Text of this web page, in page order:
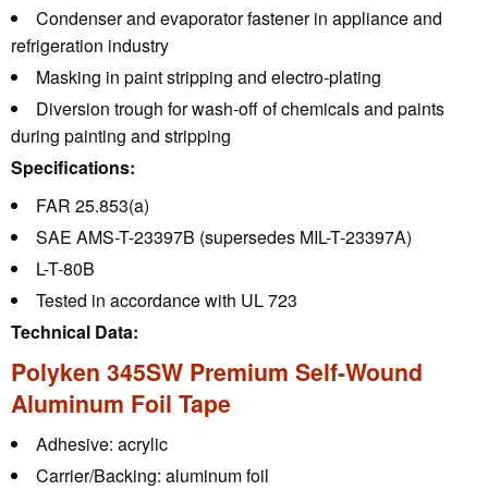
Condenser and evaporator fastener in appliance and
refrigeration industry
Masking in paint stripping and electro-plating
Diversion trough for wash-off of chemicals and paints
during painting and stripping
Specifications:
FAR 25.853(a)
SAE AMS-T-23397B (supersedes MIL-T-23397A)
L-T-80B
Tested in accordance with UL 723
Technical Data:
Polyken 345SW Premium Self-Wound
Aluminum Foil Tape
Adhesive: acrylic
Carrier/Backing: aluminum foil